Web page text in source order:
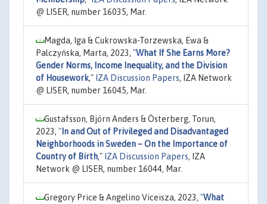
@ LISER, number 16035, Mar.
Magda, Iga & Cukrowska-Torzewska, Ewa &
Palczyńska, Marta, 2023, "What If She Earns More?
Gender Norms, Income Inequality, and the Division
of Housework," IZA Discussion Papers, IZA Network
@ LISER, number 16045, Mar.
Gustafsson, Björn Anders & Österberg, Torun,
2023, " In and Out of Privileged and Disadvantaged
Neighborhoods in Sweden – On the Importance of
Country of Birth," IZA Discussion Papers, IZA
Network @ LISER, number 16044, Mar.
Gregory Price & Angelino Viceisza, 2023, "What